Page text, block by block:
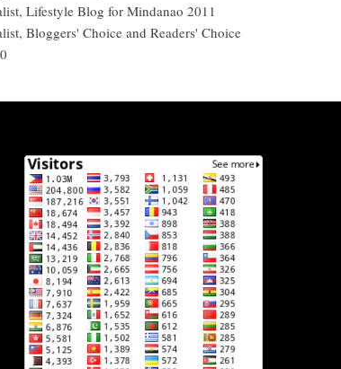
Lifestyle Blog for Mindanao 2011
Bloggers' Choice and Readers' Choice